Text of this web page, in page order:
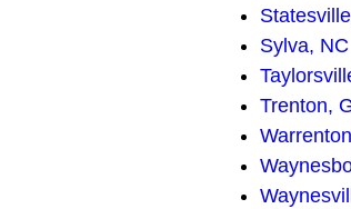
Sylva, NC
Trenton,